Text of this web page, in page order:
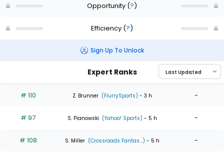
Opportunity (?)
Efficiency (?)
Sign Up To Unlock
Expert Ranks
# 110 Z. Brunner (FlurrySports) - 3 h -
# 97 S. Pianowski (Yahoo! Sports) - 5 h -
# 108 S. Miller (Crossroads Fantas...) - 5 h -